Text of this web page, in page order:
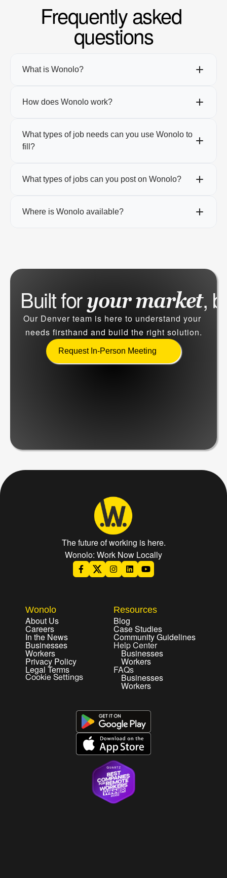
Frequently asked
questions
What is Wonolo?
How does Wonolo work?
What types of job needs can you use Wonolo to
fill?
What types of jobs can you post on Wonolo?
Where is Wonolo available?
Built for your market,
Our Denver team is here to understand your
needs firsthand and build the right solution.
Request In-Person Meeting
The future of working is here.
Wonolo: Work Now Locally
Wonolo
About Us
Careers
In the News
Businesses
Workers
Privacy Policy
Legal Terms
Cookie Settings
Resources
Blog
Case Studies
Community Guidelines
Help Center
Businesses
Workers
FAQs
Businesses
Workers